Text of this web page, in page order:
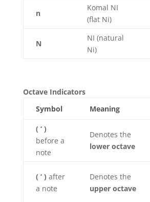
n
Komal NI
(flat Ni)
N
NI (natural
Ni)
Octave Indicators
Symbol
Meaning
( ‘ )
before a
note
Denotes the
lower octave
( ‘ ) after
a note
Denotes the
upper octave